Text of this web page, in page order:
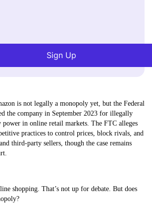
Sign Up
is not legally a monopoly yet, but the Federal
the company in September 2023 for illegally
in online retail markets. The FTC alleges
practices to control prices, block rivals, and
third-party sellers, though the case remains
shopping. That’s not up for debate. But does